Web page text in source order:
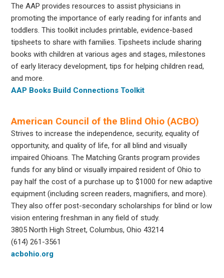
The AAP provides resources to assist physicians in
promoting the importance of early reading for infants and
toddlers. This toolkit includes printable, evidence-based
tipsheets to share with families. Tipsheets include sharing
books with children at various ages and stages, milestones
of early literacy development, tips for helping children read,
and more.
AAP Books Build Connections Toolkit
American Council of the Blind Ohio (ACBO)
Strives to increase the independence, security, equality of
opportunity, and quality of life, for all blind and visually
impaired Ohioans. The Matching Grants program provides
funds for any blind or visually impaired resident of Ohio to
pay half the cost of a purchase up to $1000 for new adaptive
equipment (including screen readers, magnifiers, and more).
They also offer post-secondary scholarships for blind or low
vision entering freshman in any field of study.
3805 North High Street, Columbus, Ohio 43214
(614) 261-3561
acbohio.org